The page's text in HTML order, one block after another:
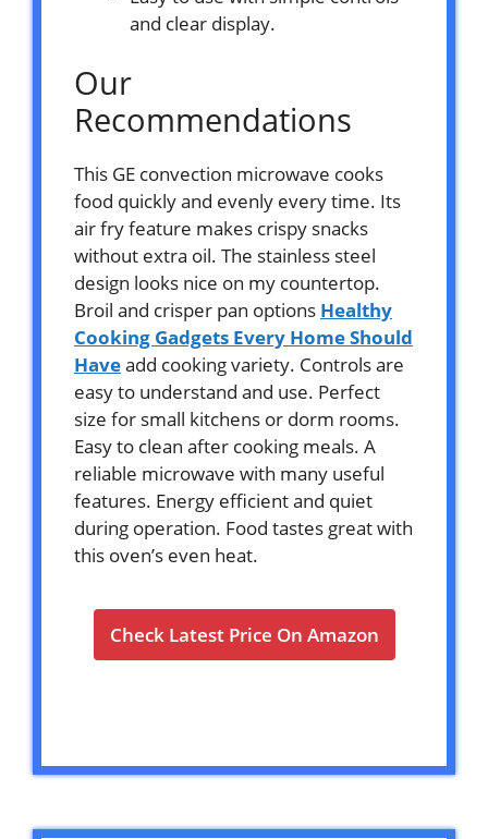
and clear display.
Our
Recommendations
This GE convection microwave cooks
food quickly and evenly every time. Its
air fry feature makes crispy snacks
without extra oil. The stainless steel
design looks nice on my countertop.
Broil and crisper pan options Healthy
Cooking Gadgets Every Home Should
Haveadd cooking variety. Controls are
easy to understand and use. Perfect
size for small kitchens or dorm rooms.
Easy to clean after cooking meals. A
reliable microwave with many useful
features. Energy efficient and quiet
during operation. Food tastes great with
this oven’s even heat.
Check Latest Price On Amazon